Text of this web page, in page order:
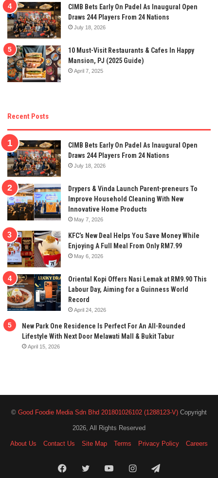
CIMB Bets Early On Padel As Inaugural Open
Draws 244 Players From 24 Nations
July 18, 2026
10 Must-Visit Restaurants & Cafes In Happy
Mansion, PJ (2025 Guide)
April 7, 2025
Recent Posts
CIMB Bets Early On Padel As Inaugural Open
Draws 244 Players From 24 Nations
July 18, 2026
Drypers & Vinda Launch Parent-preneurs To
Improve Household Cleaning With New
Innovative Home Products
May 7, 2026
KFC’s New Deal Helps You Save Money While
Enjoying A Full Meal From Only RM7.99
May 6, 2026
Oriental Kopi Offers Nasi Lemak at RM9.90 This
Labour Day, Aiming for a Guinness World
Record
April 24, 2026
New Park One Residence Is Perfect For An All-Rounded
Lifestyle With Next Door Melawati Mall & Bukit Tabur
April 15, 2026
© Good Foodie Media Sdn Bhd 201801026102 (1288123-V) Copyright
2026, All Rights Reserved
About Us Contact Us Site Map Terms Privacy Policy Careers
FacebookTwitterYouTubeInstagramTelegram